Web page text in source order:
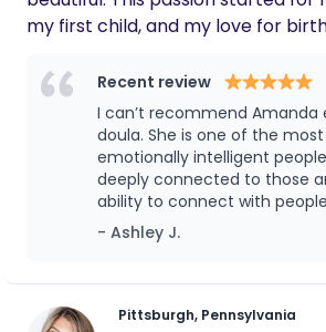
confident there is much truth to
my first child, and my love for
supporting women and families
life change. As a doula, I'm an addition to your
team to help you integrate what
birth. I'll anticipate your needs,
compassion, and bring
help you navigate your situation.
five week birth doula course with
be able to serve you the best I
Recent review
I can’t recommend Amanda
doula. She is one of the
emotionally intelligent
deeply connected to those
ability to connect with
settings and build lasting,
relationships is remarkable.
and can be direct when it
ensuring everyone feels
- Ashley J.
Pittsburgh, Pennsylvania